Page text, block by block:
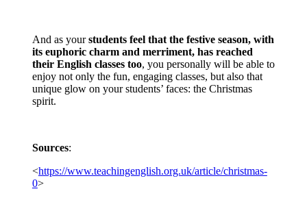
And as yourstudents feel that the festive season, with
its euphoric charm and merriment, has reached
their English classes too, you personally will be able to
enjoy not only the fun, engaging classes, but also that
unique glow on your students’ faces: the Christmas
spirit.
Sources:
<https://www.teachingenglish.org.uk/article/christmas-
0>